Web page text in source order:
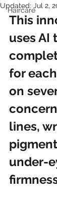
Haircare
Updated: Jul 2,
This
uses AI
for
on
lines,
under-